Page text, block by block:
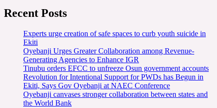
Recent Posts
Experts urge creation of safe spaces to curb youth suicide in
Ekiti
Oyebanji Urges Greater Collaboration among Revenue-
Generating Agencies to Enhance IGR
Tinubu orders EFCC to unfreeze Osun government accounts
Revolution for Intentional Support for PWDs has Begun in
Ekiti, Says Gov Oyebanji at NAEC Conference
Oyebanji canvases stronger collaboration between states and
the World Bank